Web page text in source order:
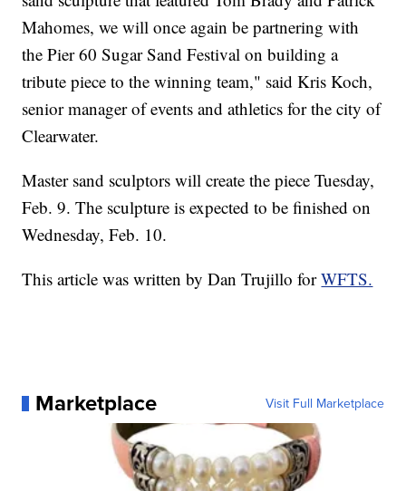
Mahomes, we will once again be partnering with
the Pier 60 Sugar Sand Festival on building a
tribute piece to the winning team," said Kris Koch,
senior manager of events and athletics for the city of
Clearwater.
Master sand sculptors will create the piece Tuesday,
Feb. 9. The sculpture is expected to be finished on
Wednesday, Feb. 10.
This article was written by Dan Trujillo forWFTS.
Marketplace Visit Full Marketplace